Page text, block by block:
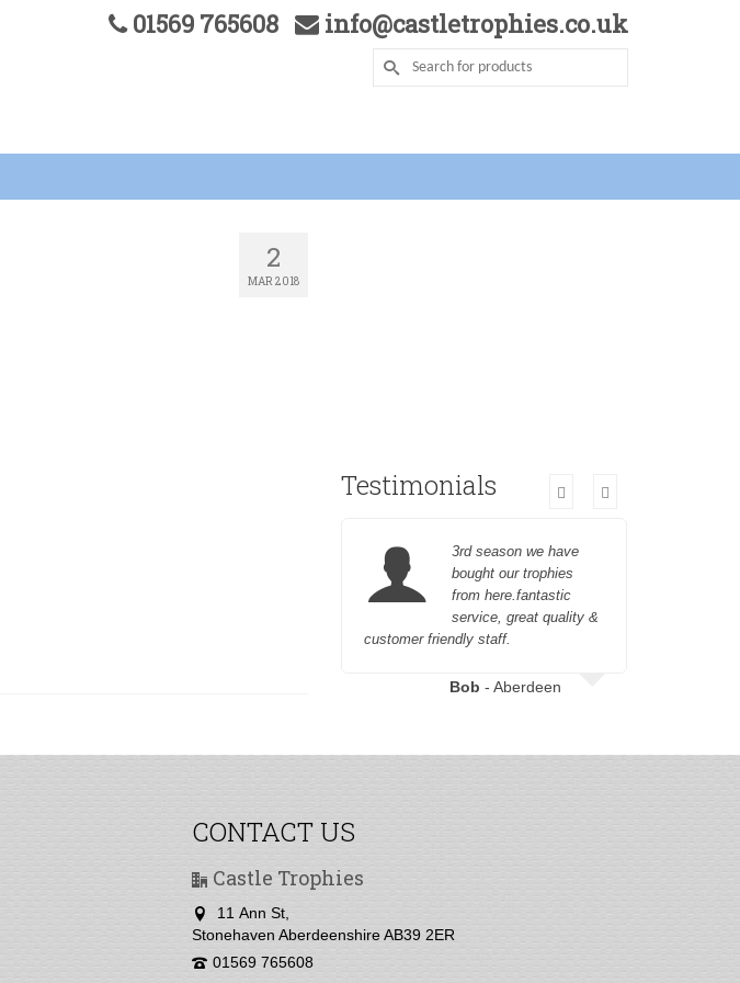
01569 765608 info@castletrophies.co.uk
2
MAR 2018
Testimonials
3rd season we have
bought our trophies
from here.fantastic
service, great quality &
customer friendly staff.
Bob - Aberdeen
CONTACT US
Castle Trophies
11 Ann St,
Stonehaven Aberdeenshire AB39 2ER
01569 765608